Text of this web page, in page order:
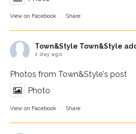
View on Facebook · Share
Town&Style Town&Style
1 day ago
Photos from Town&Style's post
Photo
View on Facebook · Share